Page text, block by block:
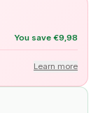
You save €9,98
Learn more